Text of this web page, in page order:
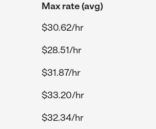
Max rate (avg)
$30.62/hr
$28.51/hr
$31.87/hr
$33.20/hr
$32.34/hr